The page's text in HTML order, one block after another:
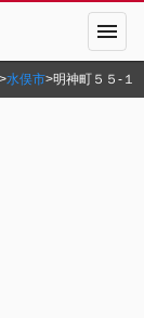
menu
>水俣市>明神町５５‐１